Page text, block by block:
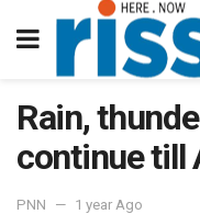
Rain,
continue till
PNN 1 year Ago